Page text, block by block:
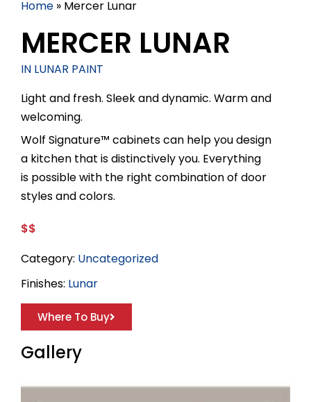
Home » Mercer Lunar
MERCER LUNAR
IN LUNAR PAINT
Light and fresh. Sleek and dynamic. Warm and
welcoming.
Wolf Signature™ cabinets can help you design
a kitchen that is distinctively you. Everything
is possible with the right combination of door
styles and colors.
$$
Category: Uncategorized
Finishes: Lunar
Where To Buy
Gallery